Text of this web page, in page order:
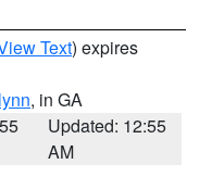
Text) expires
, in GA
Updated: 12:55
AM